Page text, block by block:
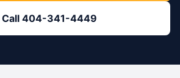
Call 404-341-4449